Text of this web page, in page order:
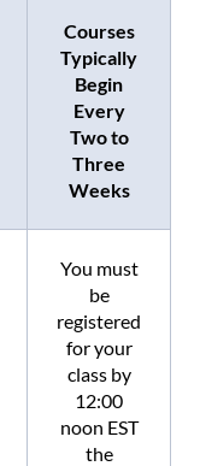
Courses
Typically
Begin
Every
Two to
Three
Weeks
You must
be
registered
for your
class by
12:00
noon EST
the